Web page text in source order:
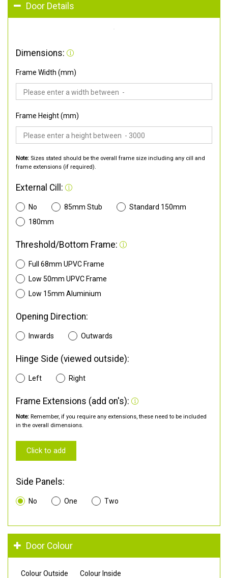
Door Details
Dimensions:
Frame Width (mm)
Frame Height (mm)
Note: Sizes stated should be the overall frame size including any cill and
frame extensions (if required).
External Cill:
No 85mm Stub
Standard 150mm
180mm
Threshold/Bottom Frame:
Full 68mm UPVC Frame
Low 50mm UPVC Frame
Low 15mm Aluminium
Opening Direction:
Inwards Outwards
Hinge Side (viewed outside):
Left Right
Frame Extensions (add on's):
Note: Remember, if you require any extensions, these need to be included
in the overall dimensions.
Click to add
Side Panels:
No One Two
Door Colour
Colour Outside Colour Inside